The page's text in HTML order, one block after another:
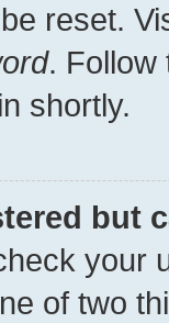
reset.
. Follow
shortly.
but
your
of two